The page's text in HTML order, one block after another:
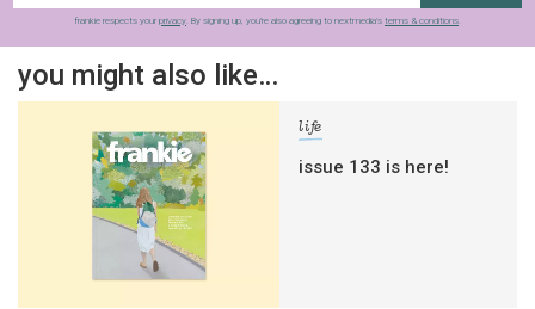
frankie respects your privacy . By signing up, you’re also agreeing to nextmedia’s terms & conditions
you might also like…
life
issue 133 is here!